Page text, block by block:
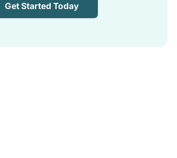
Get Started Today